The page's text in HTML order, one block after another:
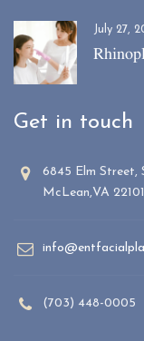
July 27,
Get in touch
6845 Elm Street,
McLean,VA 22101
(703) 448-0005